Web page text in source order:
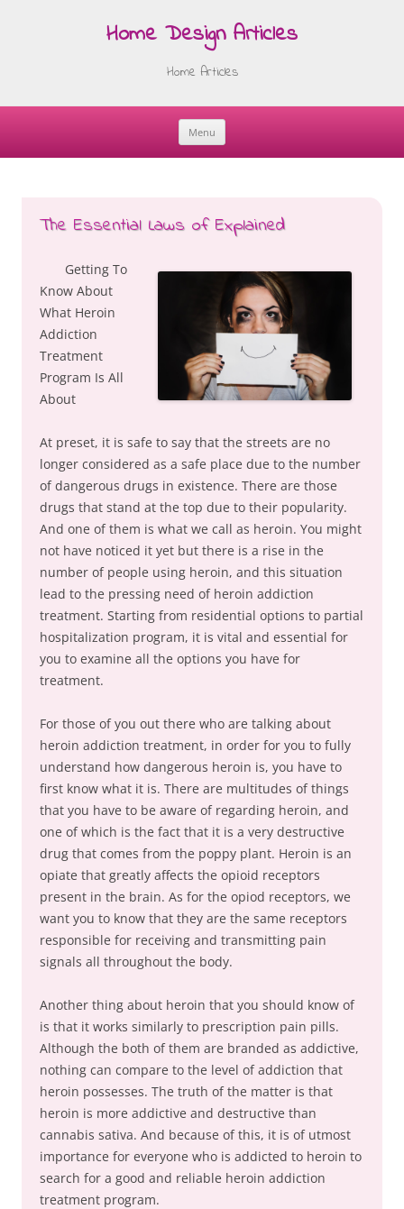
Home Design Articles
Home Articles
Menu
Skip
The Essential Laws of Explained
Getting To
Know About
What Heroin
Addiction
Treatment
Program Is All
About
At preset, it is safe to say that the streets are no
longer considered as a safe place due to the number
of dangerous drugs in existence. There are those
drugs that stand at the top due to their popularity.
And one of them is what we call as heroin. You might
not have noticed it yet but there is a rise in the
number of people using heroin, and this situation
lead to the pressing need of heroin addiction
treatment. Starting from residential options to partial
hospitalization program, it is vital and essential for
you to examine all the options you have for
treatment.
For those of you out there who are talking about
heroin addiction treatment, in order for you to fully
understand how dangerous heroin is, you have to
first know what it is. There are multitudes of things
that you have to be aware of regarding heroin, and
one of which is the fact that it is a very destructive
drug that comes from the poppy plant. Heroin is an
opiate that greatly affects the opioid receptors
present in the brain. As for the opiod receptors, we
want you to know that they are the same receptors
responsible for receiving and transmitting pain
signals all throughout the body.
Another thing about heroin that you should know of
is that it works similarly to prescription pain pills.
Although the both of them are branded as addictive,
nothing can compare to the level of addiction that
heroin possesses. The truth of the matter is that
heroin is more addictive and destructive than
cannabis sativa. And because of this, it is of utmost
importance for everyone who is addicted to heroin to
search for a good and reliable heroin addiction
treatment program.